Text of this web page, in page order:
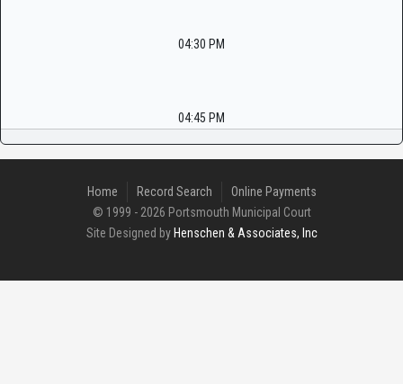
04:30 PM
04:45 PM
Home Record Search
Online Payments
© 1999 - 2026 Portsmouth Municipal Court
Site Designed by Henschen & Associates, Inc